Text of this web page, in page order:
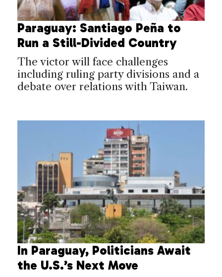
Paraguay: Santiago Peña to
Run a Still-Divided Country
The victor will face challenges
including ruling party divisions and a
debate over relations with Taiwan.
In Paraguay, Politicians Await
the U.S.’s Next Move